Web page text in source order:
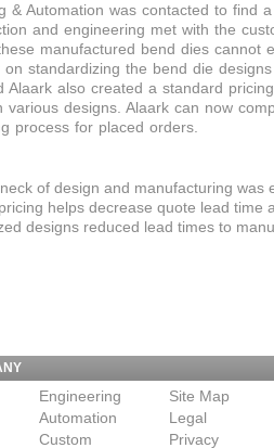
& Automation was contacted to find
and engineering met with the
manufactured bend dies
on standardizing the bend die
Alaark also created a standard
various designs. Alaark can now
process for placed orders.
of design and manufacturing was
helps decrease quote lead
designs reduced lead times to
Engineering
Automation
Custom
Site Map
Legal
Privacy